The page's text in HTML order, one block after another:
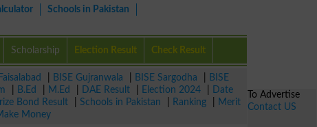
Schools in Pakistan
Scholarship Election Result Check Result
BISE Gujranwala BISE Sargodha
BISE
B.Ed M.Ed DAE Result Election 2024
Date
Bond Result Schools in Pakistan Ranking
Merit
Money
To Advertise
Contact US